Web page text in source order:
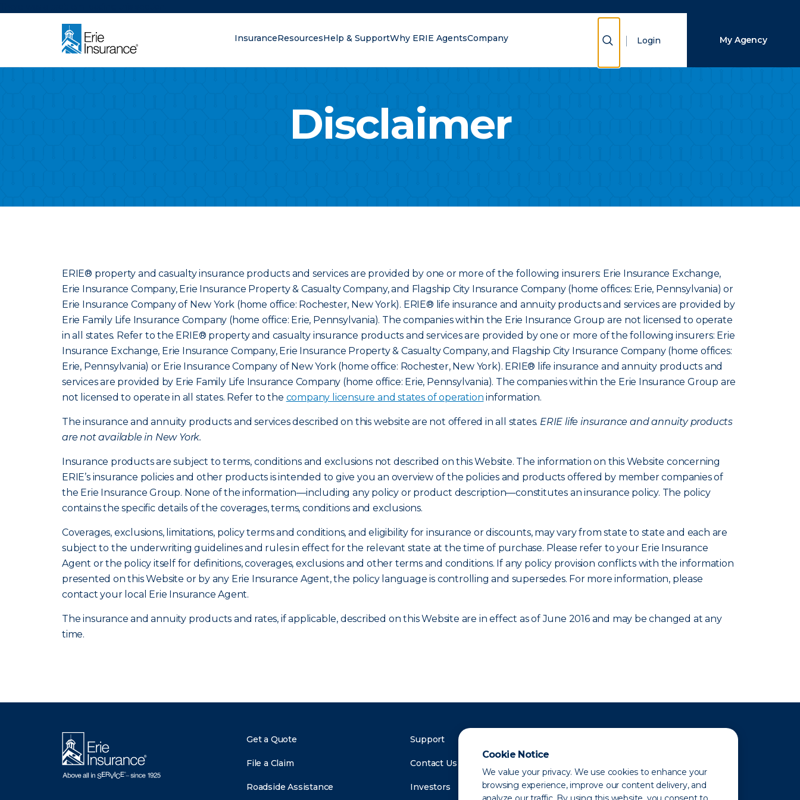
Cookie Notice
We value your privacy. We use cookies to enhance your
browsing experience, improve our content delivery, and
InsuranceResourcesHelp & SupportWhy ERIE AgentsCompany Show Search
Login My Agency
Disclaimer
ERIE® property and casualty insurance products and services are provided by one or more of the following insurers: Erie Insurance Exchange,
Erie Insurance Company, Erie Insurance Property & Casualty Company, and Flagship City Insurance Company (home offices: Erie, Pennsylvania) or
Erie Insurance Company of New York (home office: Rochester, New York). ERIE® life insurance and annuity products and services are provided by
Erie Family Life Insurance Company (home office: Erie, Pennsylvania). The companies within the Erie Insurance Group are not licensed to operate
in all states. Refer to the ERIE® property and casualty insurance products and services are provided by one or more of the following insurers: Erie
Insurance Exchange, Erie Insurance Company, Erie Insurance Property & Casualty Company, and Flagship City Insurance Company (home offices:
Erie, Pennsylvania) or Erie Insurance Company of New York (home office: Rochester, New York). ERIE® life insurance and annuity products and
services are provided by Erie Family Life Insurance Company (home office: Erie, Pennsylvania). The companies within the Erie Insurance Group are
not licensed to operate in all states. Refer to the company licensure and states of operation information.
The insurance and annuity products and services described on this website are not offered in all states. ERIE life insurance and annuity products
are not available in New York.
Insurance products are subject to terms, conditions and exclusions not described on this Website. The information on this Website concerning
ERIE’s insurance policies and other products is intended to give you an overview of the policies and products offered by member companies of
the Erie Insurance Group. None of the information—including any policy or product description—constitutes an insurance policy. The policy
contains the specific details of the coverages, terms, conditions and exclusions.
Coverages, exclusions, limitations, policy terms and conditions, and eligibility for insurance or discounts, may vary from state to state and each are
subject to the underwriting guidelines and rules in effect for the relevant state at the time of purchase. Please refer to your Erie Insurance
Agent or the policy itself for definitions, coverages, exclusions and other terms and conditions. If any policy provision conflicts with the information
presented on this Website or by any Erie Insurance Agent, the policy language is controlling and supersedes. For more information, please
contact your local Erie Insurance Agent.
The insurance and annuity products and rates, if applicable, described on this Website are in effect as of June 2016 and may be changed at any
time.
Get a Quote
File a Claim
Roadside Assistance
Support
Contact Us
Investors